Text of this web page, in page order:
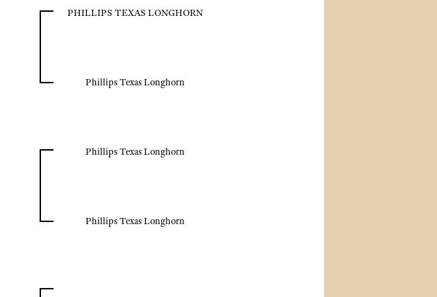
PHILLIPS TEXAS LONGHORN
Phillips Texas Longhorn
Phillips Texas Longhorn
Phillips Texas Longhorn